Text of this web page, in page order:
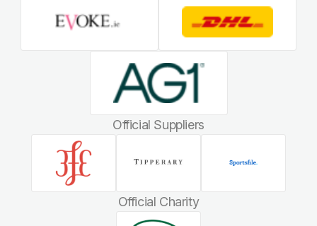
Official Suppliers
Official Charity